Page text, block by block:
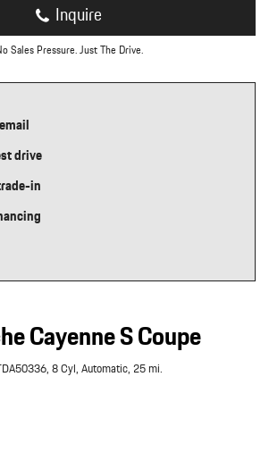
Inquire
Sales Pressure. Just The Drive.
drive
in
Cayenne S Coupe
8 Cyl,Automatic,25 mi.